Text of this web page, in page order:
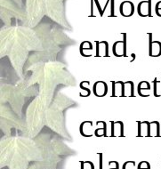
end,
can